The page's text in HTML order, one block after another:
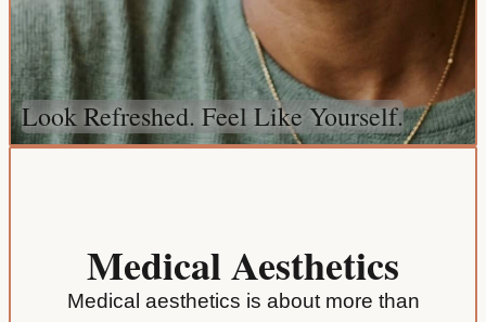
Look Refreshed. Feel Like Yourself.
Medical Aesthetics
Medical aesthetics is about more than